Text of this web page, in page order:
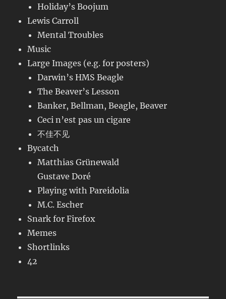
Holiday’s Boojum
Lewis Carroll
Mental Troubles
Music
Large Images (e.g. for posters)
Darwin’s HMS Beagle
The Beaver’s Lesson
Banker, Bellman, Beagle, Beaver
Ceci n’est pas un cigare
不佳不见
Bycatch
Matthias Grünewald
Gustave Doré
Playing with Pareidolia
M.C. Escher
Snark for Firefox
Memes
Shortlinks
42